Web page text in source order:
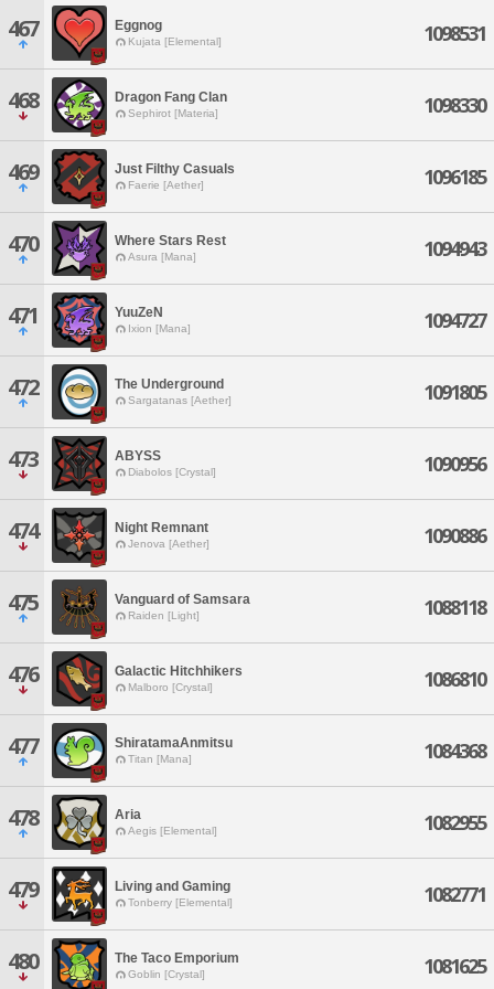
467 Eggnog
Kujata [Elemental] 1098531
468 Dragon Fang Clan
Sephirot [Materia] 1098330
469 Just Filthy Casuals
Faerie [Aether] 1096185
470 Where Stars Rest
Asura [Mana] 1094943
471 YuuZeN
Ixion [Mana] 1094727
472 The Underground
Sargatanas [Aether] 1091805
473 ABYSS
Diabolos [Crystal] 1090956
474 Night Remnant
Jenova [Aether] 1090886
475 Vanguard of Samsara
Raiden [Light] 1088118
476 Galactic Hitchhikers
Malboro [Crystal] 1086810
477 ShiratamaAnmitsu
Titan [Mana] 1084368
478 Aria
Aegis [Elemental] 1082955
479 Living and Gaming
Tonberry [Elemental] 1082771
480 The Taco Emporium
Goblin [Crystal] 1081625